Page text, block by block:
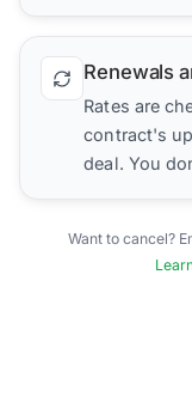
Renewals
Rates are
contract's
deal. You
Want to cancel?